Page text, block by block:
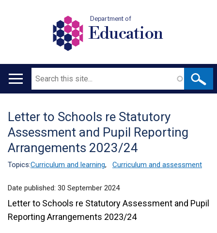
Department of
Education
Main
Search
Translation
help
Letter to Schools re Statutory
Assessment and Pupil Reporting
Arrangements 2023/24
Topics:Curriculum and learning, Curriculum and assessment
Date published: 30 September 2024
Letter to Schools re Statutory Assessment and Pupil
Reporting Arrangements 2023/24